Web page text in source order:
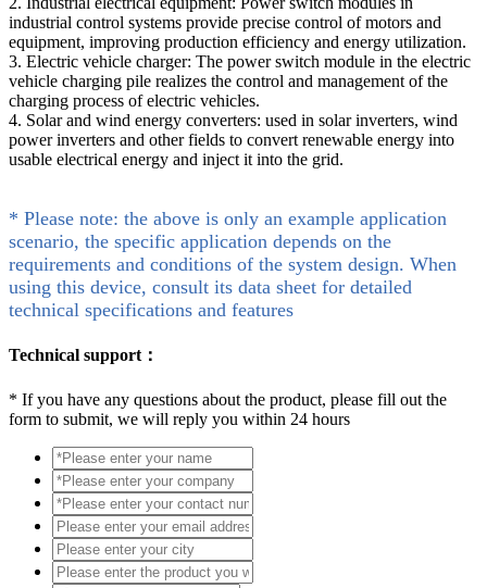
industrial control systems provide precise control of motors and
equipment, improving production efficiency and energy utilization.
3. Electric vehicle charger: The power switch module in the electric
vehicle charging pile realizes the control and management of the
charging process of electric vehicles.
4. Solar and wind energy converters: used in solar inverters, wind
power inverters and other fields to convert renewable energy into
usable electrical energy and inject it into the grid.
* Please note: the above is only an example application
scenario, the specific application depends on the
requirements and conditions of the system design. When
using this device, consult its data sheet for detailed
technical specifications and features
Technical support：
* If you have any questions about the product, please fill out the
form to submit, we will reply you within 24 hours